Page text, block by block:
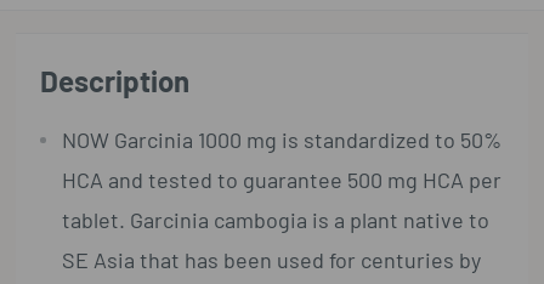
Description
NOW Garcinia 1000 mg is standardized to 50%
HCA and tested to guarantee 500 mg HCA per
tablet. Garcinia cambogia is a plant native to
SE Asia that has been used for centuries by